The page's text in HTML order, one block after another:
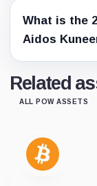
What is the
Aidos
Related
ALL POW ASSETS